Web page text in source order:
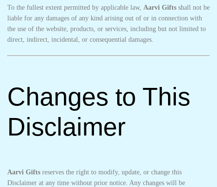
To the fullest extent permitted by applicable law, Aarvi Gifts shall not be
liable for any damages of any kind arising out of or in connection with
the use of the website, products, or services, including but not limited to
direct, indirect, incidental, or consequential damages.
Changes to This
Disclaimer
Aarvi Gifts reserves the right to modify, update, or change this
Disclaimer at any time without prior notice. Any changes will be